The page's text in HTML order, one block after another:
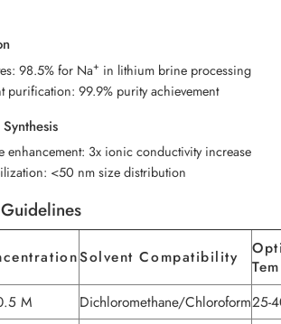
98.5% for Na+ in lithium brine processing
purification: 99.9% purity achievement
enhancement: 3x ionic conductivity increase
<50 nm size distribution
Solvent Compatibility
M Dichloromethane/Chloroform25-